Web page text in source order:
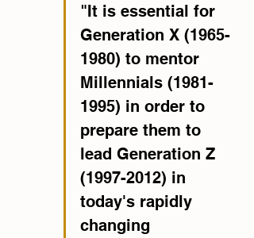
"It is essential for
Generation X (1965-
1980) to mentor
Millennials (1981-
1995) in order to
prepare them to
lead Generation Z
(1997-2012) in
today's rapidly
changing